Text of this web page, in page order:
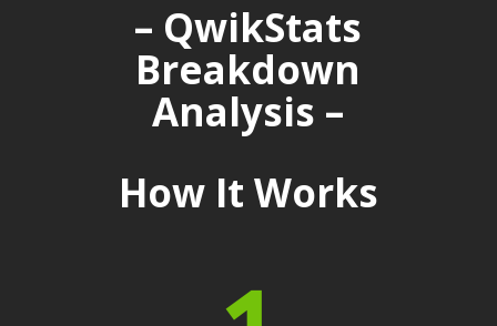
– QwikStats
Breakdown
Analysis –
How It Works